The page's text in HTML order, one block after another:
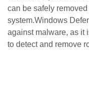
can be safely
system.Windows
against malware, as it
to detect and remove